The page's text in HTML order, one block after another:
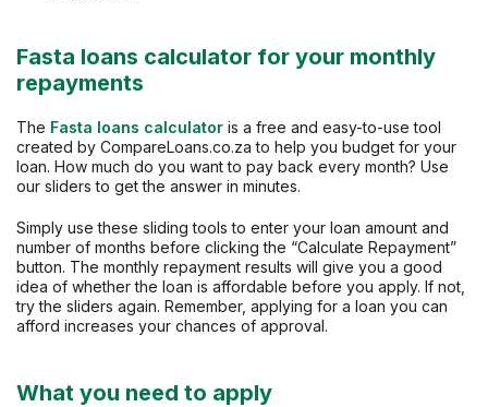
Fasta loans calculator for your monthly
repayments
The Fasta loans calculator is a free and easy-to-use tool
created by CompareLoans.co.za to help you budget for your
loan. How much do you want to pay back every month? Use
our sliders to get the answer in minutes.
Simply use these sliding tools to enter your loan amount and
number of months before clicking the “Calculate Repayment”
button. The monthly repayment results will give you a good
idea of whether the loan is affordable before you apply. If not,
try the sliders again. Remember, applying for a loan you can
afford increases your chances of approval.
What you need to apply